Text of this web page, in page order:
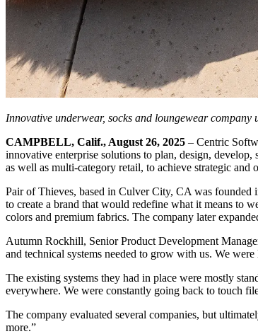
Innovative underwear, socks and loungewear
CAMPBELL, Calif., August 26, 2025 – Centric
innovative enterprise solutions to plan, design,
as well as multi-category retail, to achieve strategic and
Pair of Thieves, based in Culver City, CA was founded
to create a brand that would redefine what it means to
colors and premium fabrics. The company later
Autumn Rockhill, Senior Product Development
and technical systems needed to grow with us. We
The existing systems they had in place were mostly
everywhere. We were constantly going back to touch
The company evaluated several companies, but
more.”